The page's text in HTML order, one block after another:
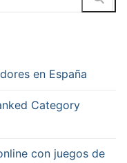
en España
Category
con juegos de